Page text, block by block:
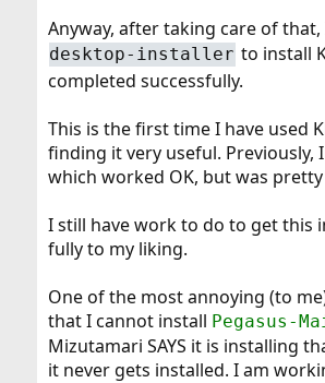
Anyway, after taking care of that,
desktop-installer to install
completed successfully.
This is the first time I have used
finding it very useful. Previously, I
which worked OK, but was pretty
I still have work to do to get this
fully to my liking.
One of the most annoying (to
that I cannot install Pegasus-
Mizutamari SAYS it is installing
it never gets installed. I am